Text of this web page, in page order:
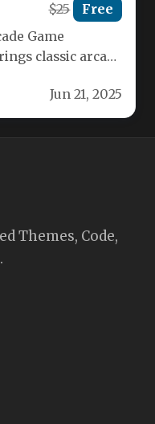
$25 Free
Game
classic arcade
Jun 21, 2025
Themes, Code,